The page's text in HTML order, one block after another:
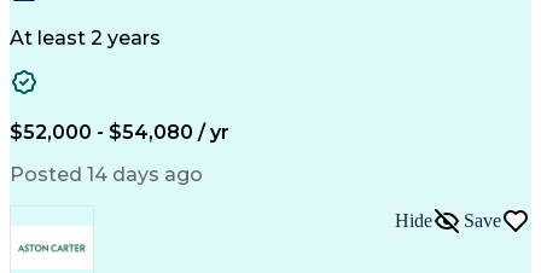
Project Planning
Project Administration
Verbal Communication Skills
At least 2 years
$52,000 - $54,080 / yr
Posted 14 days ago
Hide Save